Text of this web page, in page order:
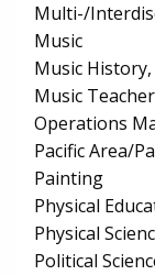
Multi-/
Music
Music
Music
Operations
Pacific Area/
Painting
Physical
Physical
Political